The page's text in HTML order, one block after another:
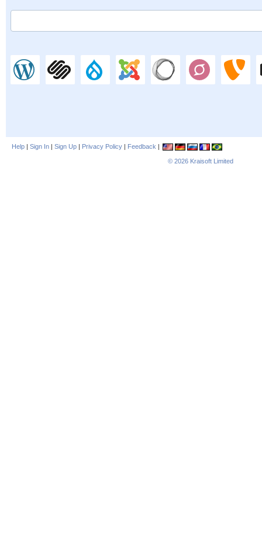
Help | Sign In | Sign Up | Privacy Policy | Feedback |
© 2026 Kraisoft Limited